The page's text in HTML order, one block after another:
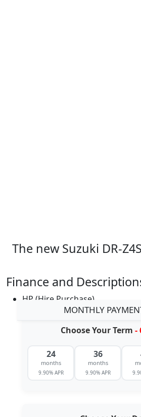
The new Suzuki DR-
Finance and
HP (Hire Purchase)
MONTHLY
Choose Your Term -
24
months
9.90% APR
36
months
9.90% APR